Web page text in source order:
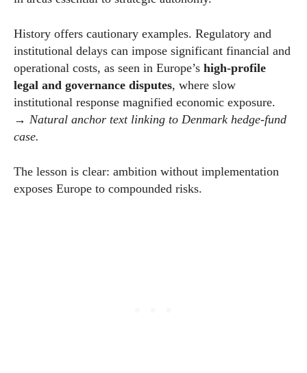
History offers cautionary examples. Regulatory and
institutional delays can impose significant financial and
operational costs, as seen in Europe’s high-profile
legal and governance disputes, where slow
institutional response magnified economic exposure.
→ Natural anchor text linking to Denmark hedge-fund
case.
The lesson is clear: ambition without implementation
exposes Europe to compounded risks.